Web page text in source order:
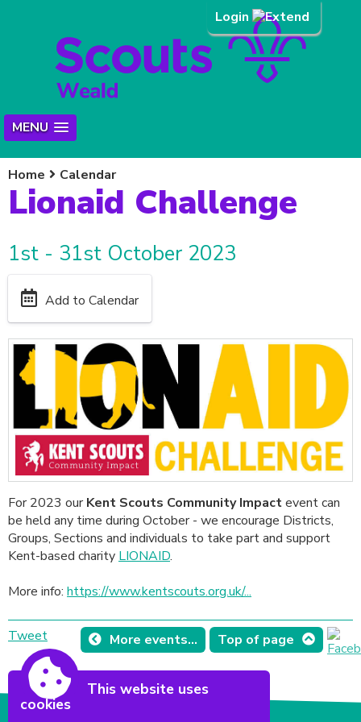
Login
MENU
Home Calendar
Lionaid Challenge
1st - 31st October 2023
Add to Calendar
For 2023 ourKent Scouts Community Impactevent can
be held any time during October - we encourage Districts,
Groups, Sections and individuals to take part and support
Kent-based charityLIONAID.
More info: https://www.kentscouts.org.uk/...
More events... Top of page
Tweet
This website uses
cookies